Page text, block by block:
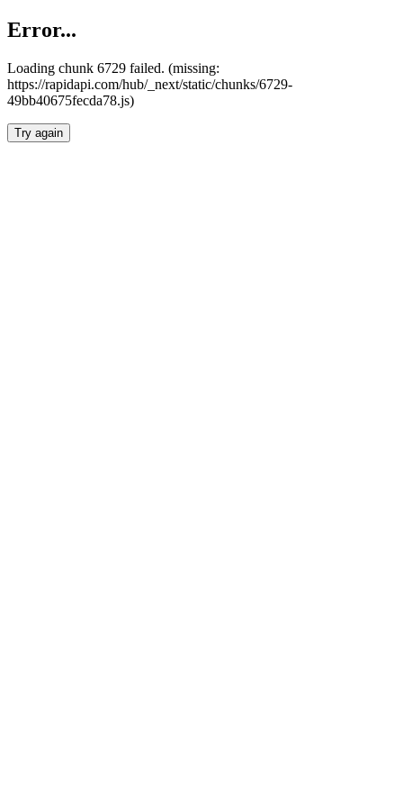
Error...
Loading chunk 6729 failed. (missing:
https://rapidapi.com/hub/_next/static/chunks/6729-
49bb40675fecda78.js)
Try again